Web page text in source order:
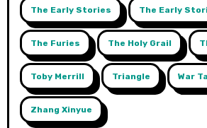
The Early Stories The Early
The Furies The Holy Grail
Toby Merrill Triangle War
Zhang Xinyue